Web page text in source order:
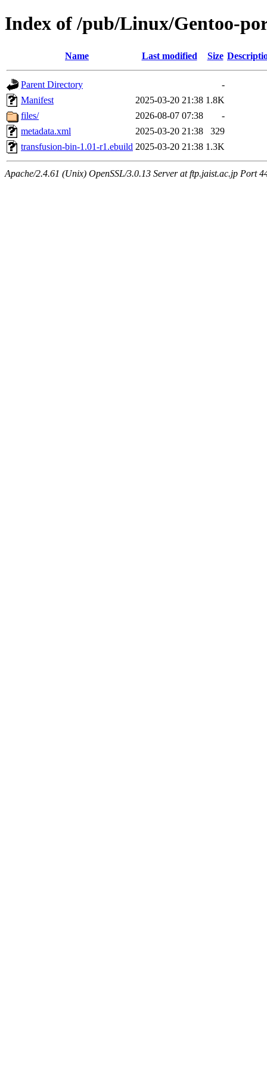
Index of /pub/Linux/Gentoo-
Name Last modified Size
Parent Directory
-
Manifest
2025-03-20 21:38 1.8K
files/
2026-08-07 07:38
-
metadata.xml
2025-03-20 21:38
329
transfusion-bin-1.01-r1.ebuild 2025-03-20 21:38 1.3K
Apache/2.4.61 (Unix) OpenSSL/3.0.13 Server at ftp.jaist.ac.jp Port